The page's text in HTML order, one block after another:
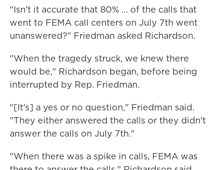
"Isn't it accurate that 80% … of the calls that
went to FEMA call centers on July 7th went
unanswered?" Friedman asked Richardson.
"When the tragedy struck, we knew there
would be," Richardson began, before being
interrupted by Rep. Friedman.
"[It's] a yes or no question," Friedman said.
"They either answered the calls or they didn't
answer the calls on July 7th."
"When there was a spike in calls, FEMA was